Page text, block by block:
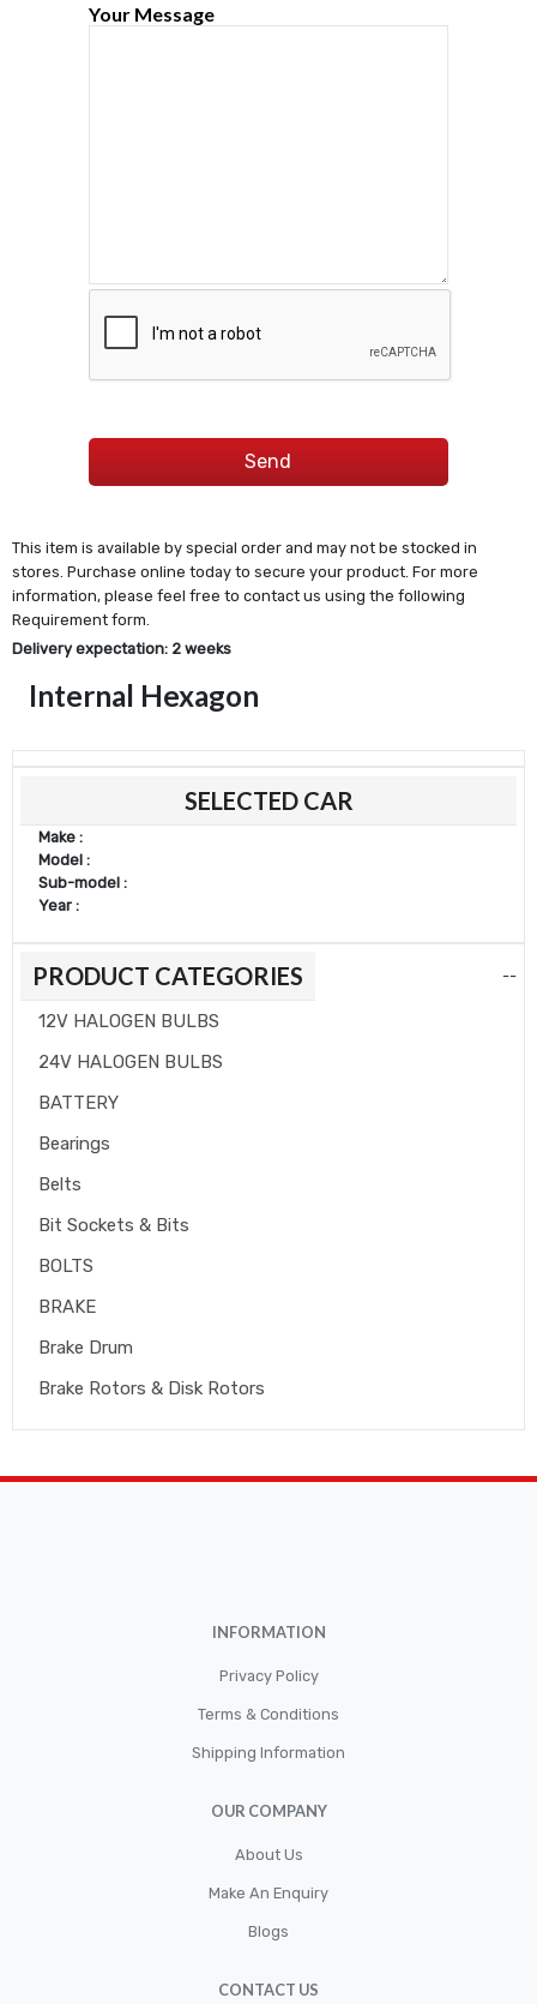
SELECTED CAR
Make :
Model :
Sub-model :
Year :
PRODUCT CATEGORIES --
12V HALOGEN BULBS
24V HALOGEN BULBS
BATTERY
Bearings
Belts
Bit Sockets & Bits
BOLTS
BRAKE
Brake Drum
Brake Rotors & Disk Rotors
Internal Hexagon
Delivery expectation: 2 weeks
This item is available by special order and may not be stocked in
stores. Purchase online today to secure your product. For more
information, please feel free to contact us using the following
Requirement form.
Your Message
INFORMATION
Privacy Policy
Terms & Conditions
Shipping Information
OUR COMPANY
About Us
Make An Enquiry
Blogs
CONTACT US